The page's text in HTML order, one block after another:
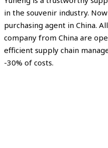
in the souvenir industry.
purchasing agent in China.
company from China are
efficient supply chain
-30% of costs.